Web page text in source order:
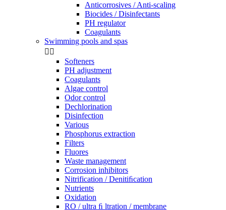
Anticorrosives / Anti-scaling
Biocides / Disinfectants
PH regulator
Coagulants
Swimming pools and spas
 
Softeners
PH adjustment
Coagulants
Algae control
Odor control
Dechlorination
Disinfection
Various
Phosphorus extraction
Filters
Fluores
Waste management
Corrosion inhibitors
Nitrification / Denitiﬁcation
Nutrients
Oxidation
RO / ultra ﬁ ltration / membrane